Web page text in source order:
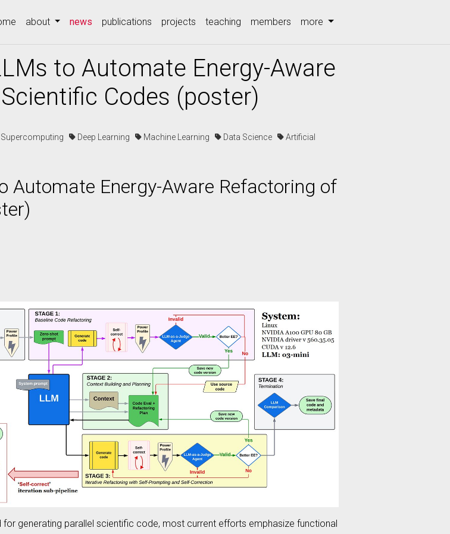
about news (current)
publications projects teaching members more
to Automate Energy-Aware
Codes (poster)
Supercomputing Deep Learning Machine Learning Data Science
Artificial
Automate Energy-Aware Refactoring of
for generating parallel scientific code, most current efforts emphasize functional